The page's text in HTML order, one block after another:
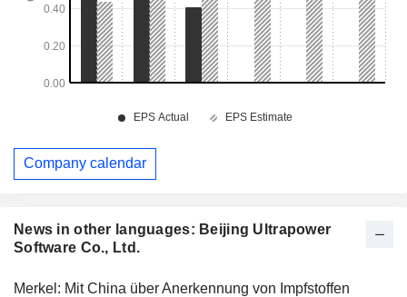
News in other languages: Beijing Ultrapower
Software Co., Ltd.
Merkel: Mit China über Anerkennung von Impfstoffen
Company calendar